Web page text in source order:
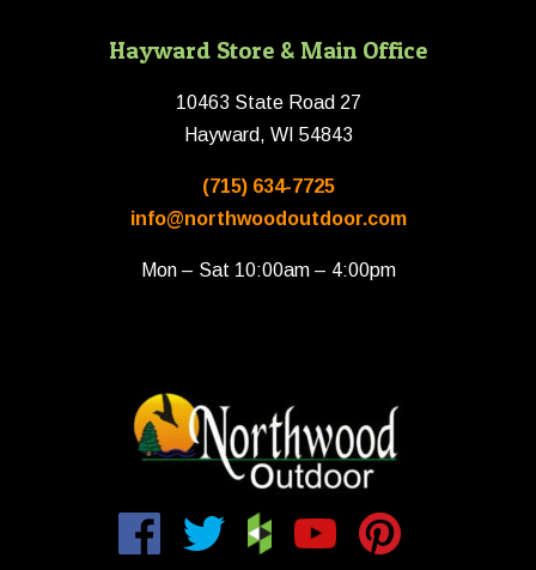
Hayward Store & Main Office
10463 State Road 27
Hayward, WI 54843
(715) 634-7725
info@northwoodoutdoor.com
Mon – Sat 10:00am – 4:00pm